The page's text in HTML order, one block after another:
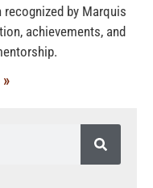
by Marquis
achievements, and